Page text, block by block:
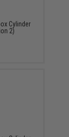
Cylinder
2)